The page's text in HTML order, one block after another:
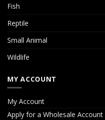
Fish
Reptile
Small Animal
Wildlife
MY ACCOUNT
My Account
Apply for a Wholesale Account